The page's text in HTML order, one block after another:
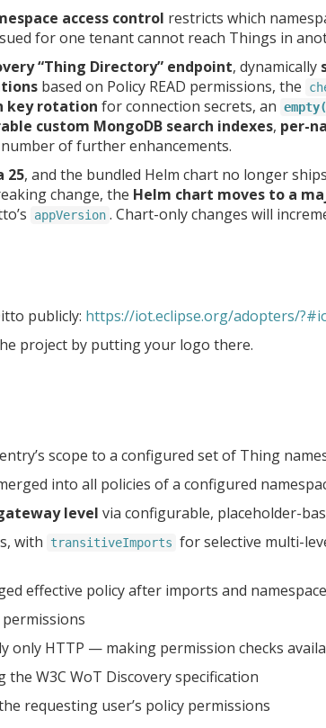
access control restricts which
for one tenant cannot reach Things in
“Thing Directory” endpoint, dynamically
based on Policy READ permissions, the
key rotation for connection secrets, an
custom MongoDB search indexes, per-
of further enhancements.
25, and the bundled Helm chart no longer
change, the Helm chart moves to a
appVersion . Chart-only changes will
publicly: https://iot.eclipse.org/adopters/
project by putting your logo there.
scope to a configured set of Thing
into all policies of a configured
level via configurable, placeholder-
with transitiveImports for selective multi-
effective policy after imports and
permissions
only HTTP — making permission checks
W3C WoT Discovery specification
requesting user’s policy permissions